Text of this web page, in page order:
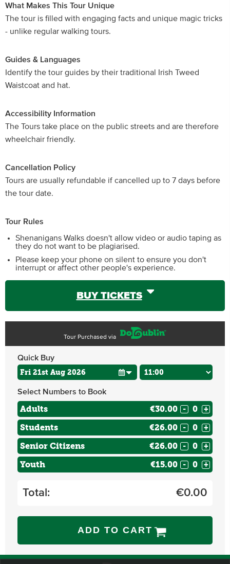
What Makes This Tour Unique
The tour is filled with engaging facts and unique magic tricks
- unlike regular walking tours.
Guides & Languages
Identify the tour guides by their traditional Irish Tweed
Waistcoat and hat.
Accessibility Information
The Tours take place on the public streets and are therefore
wheelchair friendly.
Cancellation Policy
Tours are usually refundable if cancelled up to 7 days before
the tour date.
Tour Rules
Shenanigans Walks doesn't allow video or audio taping as
they do not want to be plagiarised.
Please keep your phone on silent to ensure you don't
interrupt or affect other people's experience.
BUY TICKETS
Tour Purchased via
Quick Buy
Select Numbers to Book
Adults €30.00 - +
Students €26.00 - +
Senior Citizens €26.00 - +
Youth €15.00 - +
Total: €0.00
ADD TO CART